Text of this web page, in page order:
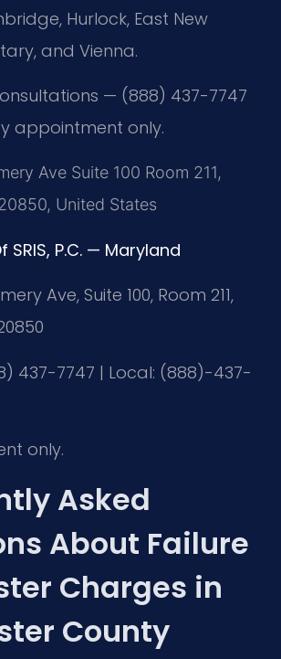
Hurlock, East New
and Vienna.
— (888) 437-7747
appointment only.
Ave Suite 100 Room 211,
United States
SRIS, P.C. — Maryland
Ave, Suite 100, Room 211,
437-7747 | Local: (888)-437-
only.
Asked
About Failure
Charges in
County